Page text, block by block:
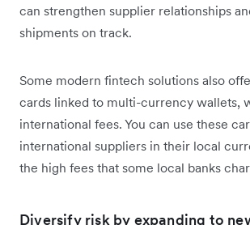
can strengthen supplier relationships
shipments on track.
Some modern fintech solutions also
cards linked to multi-currency wallets,
international fees. You can use these
international suppliers in their local
the high fees that some local banks
Diversify risk by expanding to